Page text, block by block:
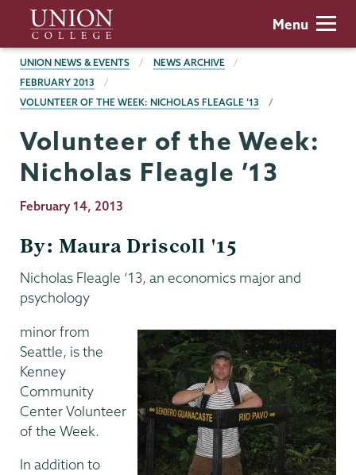
main
content
Union
College
Menu
BREADCRUMBS
UNION NEWS & EVENTS
NEWS ARCHIVE
FEBRUARY 2013
VOLUNTEER OF THE WEEK: NICHOLAS FLEAGLE ’13
Volunteer of the Week:
Nicholas Fleagle ’13
Publication
February 14, 2013
By: Maura Driscoll '15
Nicholas Fleagle ’13, an economics major and
psychology
minor from
Seattle, is the
Kenney
Community
Center Volunteer
of the Week.
In addition to